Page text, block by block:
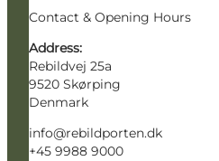
Contact & Opening Hours
Address:
Rebildvej 25a
9520 Skørping
Denmark
info@rebildporten.dk
+45 9988 9000